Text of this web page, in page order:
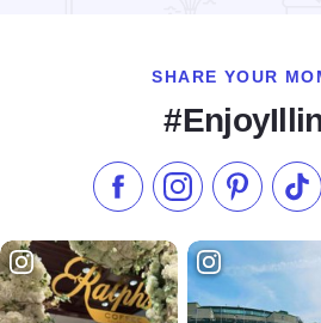
SHARE YOUR
Like us on Facebook
Follow us on
Check